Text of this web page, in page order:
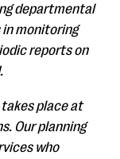
departmental
monitoring
reports on
place at
Our planning
who